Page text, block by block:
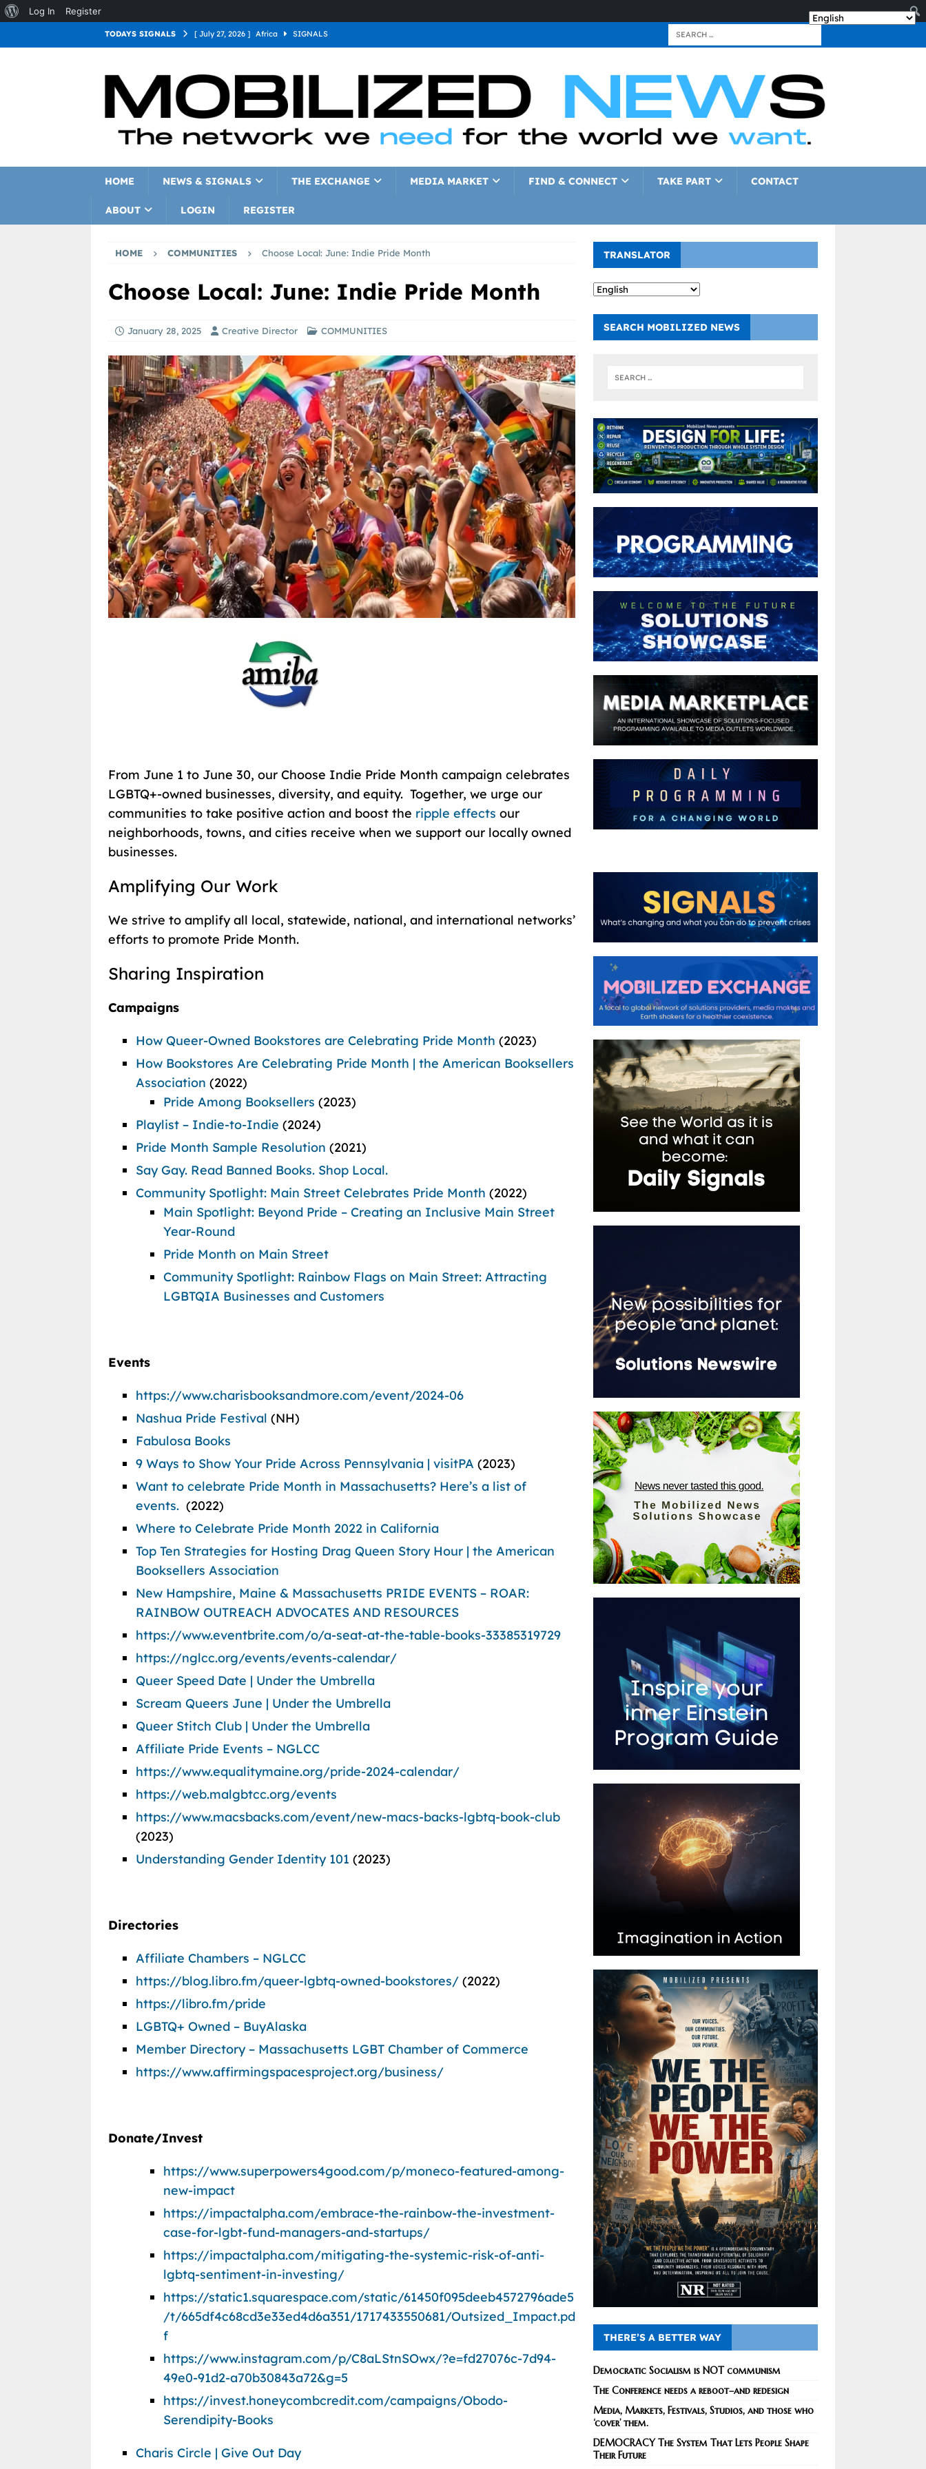
Log In Register
TODAYS SIGNALS [ July 27, 2026 ] Africa SIGNALS
[ July 27, 2026 ] Europe
[ July 27, 2026 ] Latin America
[ July 27, 2026 ] North America
HOME NEWS & SIGNALS THE EXCHANGE MEDIA MARKET FIND & CONNECT TAKE PART CONTACT
ABOUT LOGIN REGISTER
HOME COMMUNITIES Choose Local: June: Indie Pride Month
Choose Local: June: Indie Pride Month
January 28, 2025 Creative Director COMMUNITIES
From June 1 to June 30, our Choose Indie Pride Month campaign celebrates
LGBTQ+-owned businesses, diversity, and equity. Together, we urge our
communities to take positive action and boost the ripple effects our
neighborhoods, towns, and cities receive when we support our locally owned
businesses.
Amplifying Our Work
We strive to amplify all local, statewide, national, and international networks’
efforts to promote Pride Month.
Sharing Inspiration
Campaigns
How Queer-Owned Bookstores are Celebrating Pride Month (2023)
How Bookstores Are Celebrating Pride Month | the American Booksellers
Association (2022)
Pride Among Booksellers (2023)
Playlist – Indie-to-Indie (2024)
Pride Month Sample Resolution (2021)
Say Gay. Read Banned Books. Shop Local.
Community Spotlight: Main Street Celebrates Pride Month (2022)
Main Spotlight: Beyond Pride – Creating an Inclusive Main Street
Year-Round
Pride Month on Main Street
Community Spotlight: Rainbow Flags on Main Street: Attracting
LGBTQIA Businesses and Customers
Events
https://www.charisbooksandmore.com/event/2024-06
Nashua Pride Festival (NH)
Fabulosa Books
9 Ways to Show Your Pride Across Pennsylvania | visitPA (2023)
Want to celebrate Pride Month in Massachusetts? Here’s a list of
events. (2022)
Where to Celebrate Pride Month 2022 in California
Top Ten Strategies for Hosting Drag Queen Story Hour | the American
Booksellers Association
New Hampshire, Maine & Massachusetts PRIDE EVENTS – ROAR:
RAINBOW OUTREACH ADVOCATES AND RESOURCES
https://www.eventbrite.com/o/a-seat-at-the-table-books-33385319729
https://nglcc.org/events/events-calendar/
Queer Speed Date | Under the Umbrella
Scream Queers June | Under the Umbrella
Queer Stitch Club | Under the Umbrella
Affiliate Pride Events – NGLCC
https://www.equalitymaine.org/pride-2024-calendar/
https://web.malgbtcc.org/events
https://www.macsbacks.com/event/new-macs-backs-lgbtq-book-club
(2023)
Understanding Gender Identity 101 (2023)
Directories
Affiliate Chambers – NGLCC
https://blog.libro.fm/queer-lgbtq-owned-bookstores/ (2022)
https://libro.fm/pride
LGBTQ+ Owned – BuyAlaska
Member Directory – Massachusetts LGBT Chamber of Commerce
https://www.affirmingspacesproject.org/business/
Donate/Invest
https://www.superpowers4good.com/p/moneco-featured-among-
new-impact
https://impactalpha.com/embrace-the-rainbow-the-investment-
case-for-lgbt-fund-managers-and-startups/
https://impactalpha.com/mitigating-the-systemic-risk-of-anti-
lgbtq-sentiment-in-investing/
https://static1.squarespace.com/static/61450f095deeb4572796ade5
/t/665df4c68cd3e33ed4d6a351/1717433550681/Outsized_Impact.pd
f
https://www.instagram.com/p/C8aLStnSOwx/?e=fd27076c-7d94-
49e0-91d2-a70b30843a72&g=5
https://invest.honeycombcredit.com/campaigns/Obodo-
Serendipity-Books
Charis Circle | Give Out Day
TRANSLATOR
SEARCH MOBILIZED NEWS
THERE’S A BETTER WAY
Democratic Socialism is NOT communism
The Conference needs a reboot–and redesign
Media, Markets, Festivals, Studios, and those who
‘cover’ them.
DEMOCRACY The System That Lets People Shape
Their Future